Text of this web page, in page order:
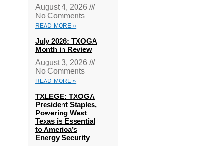
August 4, 2026
No Comments
READ MORE »
July 2026: TXOGA
Month in Review
August 3, 2026
No Comments
READ MORE »
TXLEGE: TXOGA
President Staples,
Powering West
Texas is Essential
to America’s
Energy Security